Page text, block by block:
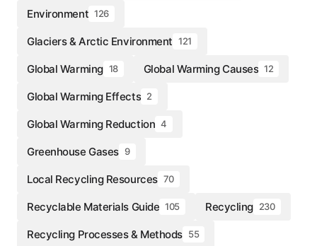
Environment 126
Glaciers & Arctic Environment 121
Global Warming 18 Global Warming Causes 12
Global Warming Effects 2
Global Warming Reduction 4
Greenhouse Gases 9
Local Recycling Resources 70
Recyclable Materials Guide 105 Recycling 230
Recycling Processes & Methods 55